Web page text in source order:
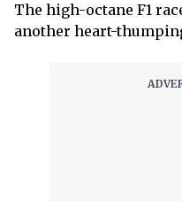
The high-octane F1
another heart-